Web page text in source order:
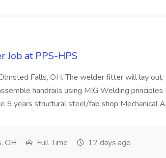
Job at PPS-HPS
Falls, OH. The welder fitter will lay
handrails using MIG Welding principles
5 years structural steel/fab shop Mechanical
OH Full Time 12 days ago